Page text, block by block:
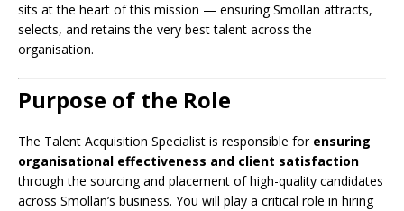
sits at the heart of this mission — ensuring Smollan attracts,
selects, and retains the very best talent across the
organisation.
Purpose of the Role
The Talent Acquisition Specialist is responsible for ensuring
organisational effectiveness and client satisfaction
through the sourcing and placement of high-quality candidates
across Smollan’s business. You will play a critical role in hiring